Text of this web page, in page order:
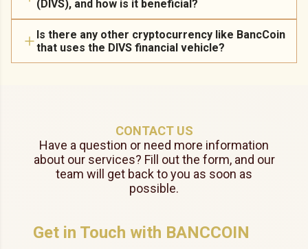
(DIVS), and how is it beneficial?
Is there any other cryptocurrency like BancCoin
that uses the DIVS financial vehicle?
CONTACT US
Have a question or need more information
about our services? Fill out the form, and our
team will get back to you as soon as
possible.
Get in Touch with BANCCOIN